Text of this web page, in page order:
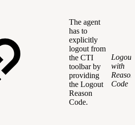
The agent
has to
explicitly
logout from
the CTI
toolbar by
providing
the Logout
Reason
Code.
Logout
with
Reason
Code